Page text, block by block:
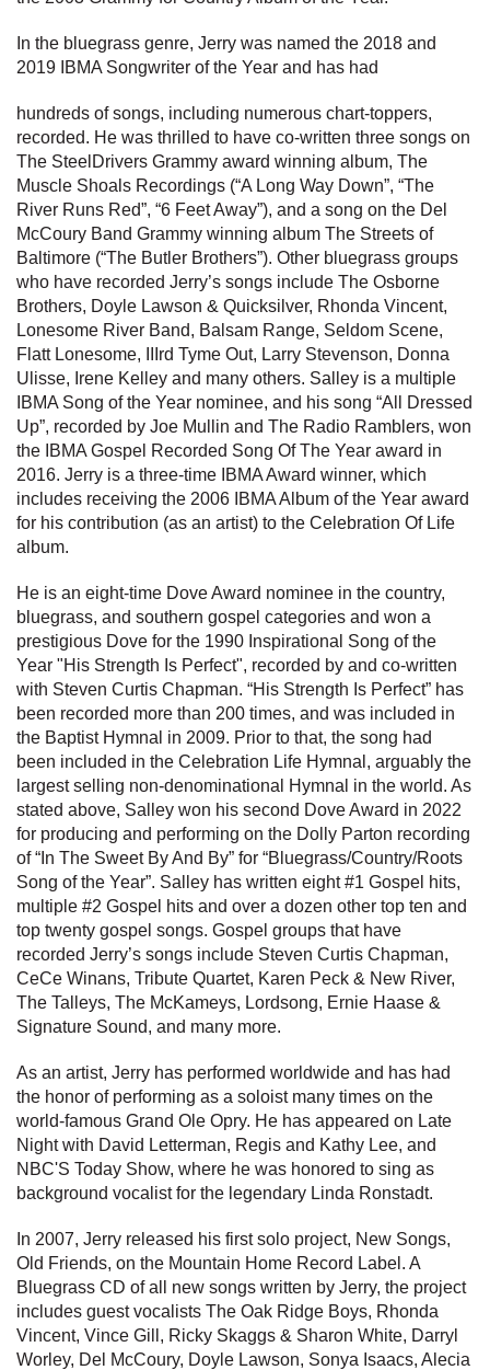
In the bluegrass genre, Jerry was named the 2018 and
2019 IBMA Songwriter of the Year and has had
hundreds of songs, including numerous chart-toppers,
recorded. He was thrilled to have co-written three songs on
The SteelDrivers Grammy award winning album, The
Muscle Shoals Recordings (“A Long Way Down”, “The
River Runs Red”, “6 Feet Away”), and a song on the Del
McCoury Band Grammy winning album The Streets of
Baltimore (“The Butler Brothers”). Other bluegrass groups
who have recorded Jerry’s songs include The Osborne
Brothers, Doyle Lawson & Quicksilver, Rhonda Vincent,
Lonesome River Band, Balsam Range, Seldom Scene,
Flatt Lonesome, IIIrd Tyme Out, Larry Stevenson, Donna
Ulisse, Irene Kelley and many others. Salley is a multiple
IBMA Song of the Year nominee, and his song “All Dressed
Up”, recorded by Joe Mullin and The Radio Ramblers, won
the IBMA Gospel Recorded Song Of The Year award in
2016. Jerry is a three-time IBMA Award winner, which
includes receiving the 2006 IBMA Album of the Year award
for his contribution (as an artist) to the Celebration Of Life
album.
He is an eight-time Dove Award nominee in the country,
bluegrass, and southern gospel categories and won a
prestigious Dove for the 1990 Inspirational Song of the
Year "His Strength Is Perfect", recorded by and co-written
with Steven Curtis Chapman. “His Strength Is Perfect” has
been recorded more than 200 times, and was included in
the Baptist Hymnal in 2009. Prior to that, the song had
been included in the Celebration Life Hymnal, arguably the
largest selling non-denominational Hymnal in the world. As
stated above, Salley won his second Dove Award in 2022
for producing and performing on the Dolly Parton recording
of “In The Sweet By And By” for “Bluegrass/Country/Roots
Song of the Year”. Salley has written eight #1 Gospel hits,
multiple #2 Gospel hits and over a dozen other top ten and
top twenty gospel songs. Gospel groups that have
recorded Jerry’s songs include Steven Curtis Chapman,
CeCe Winans, Tribute Quartet, Karen Peck & New River,
The Talleys, The McKameys, Lordsong, Ernie Haase &
Signature Sound, and many more.
As an artist, Jerry has performed worldwide and has had
the honor of performing as a soloist many times on the
world-famous Grand Ole Opry. He has appeared on Late
Night with David Letterman, Regis and Kathy Lee, and
NBC'S Today Show, where he was honored to sing as
background vocalist for the legendary Linda Ronstadt.
In 2007, Jerry released his first solo project, New Songs,
Old Friends, on the Mountain Home Record Label. A
Bluegrass CD of all new songs written by Jerry, the project
includes guest vocalists The Oak Ridge Boys, Rhonda
Vincent, Vince Gill, Ricky Skaggs & Sharon White, Darryl
Worley, Del McCoury, Doyle Lawson, Sonya Isaacs, Alecia